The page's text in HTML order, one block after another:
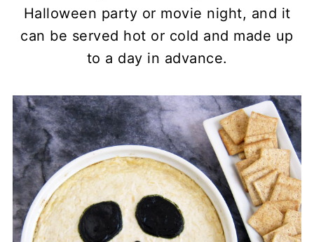
Halloween party or movie night, and it
can be served hot or cold and made up
to a day in advance.